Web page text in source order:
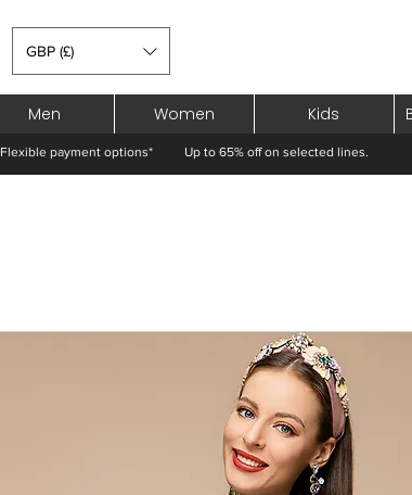
GBP (£)
Men Women Kids
Flexible payment options* Up to 65% off on selected lines.